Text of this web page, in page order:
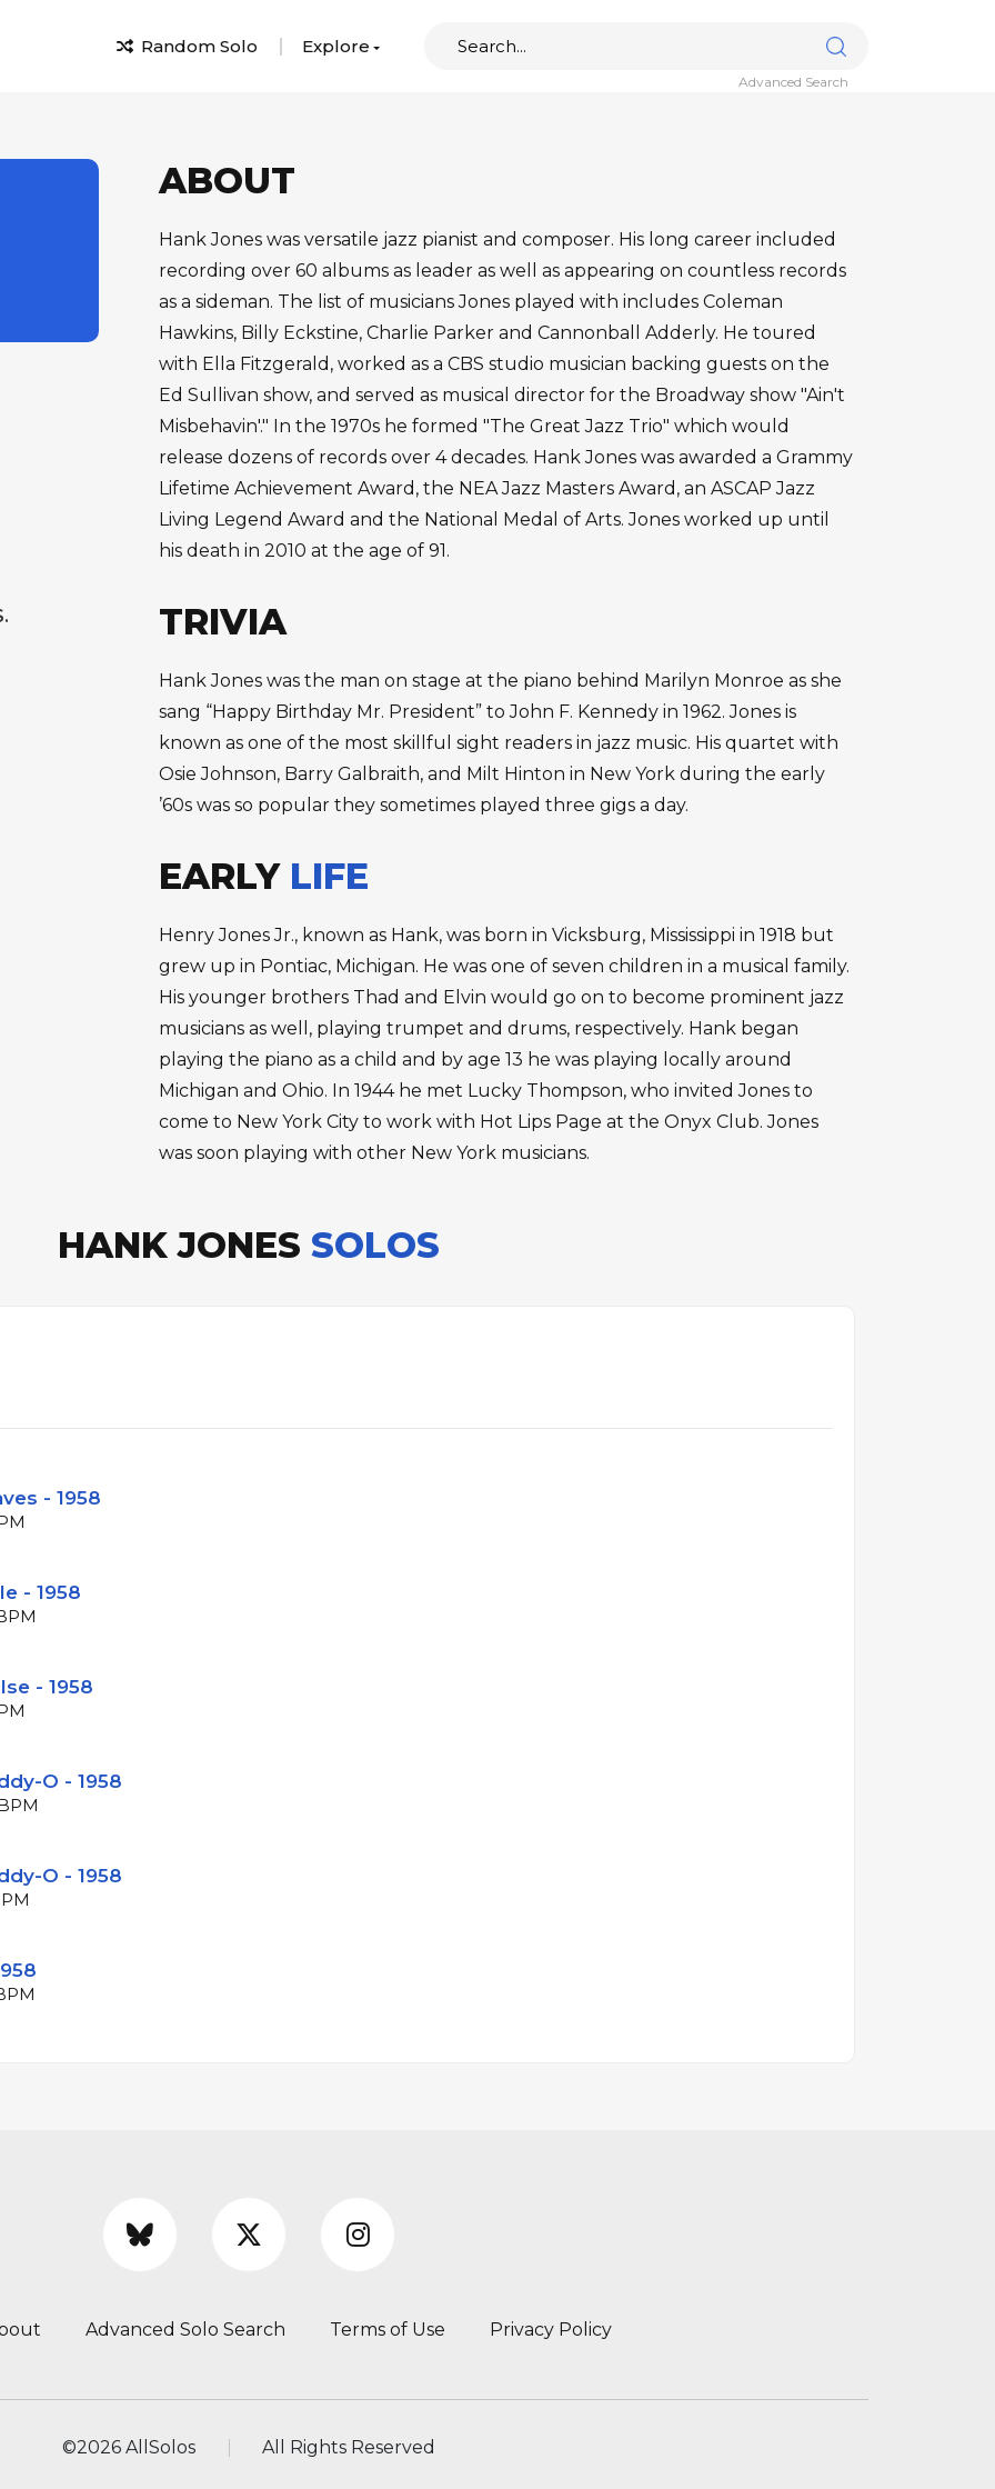
Random Solo Explore
Advanced Search
ABOUT
Hank Jones was versatile jazz pianist and composer. His long career included
recording over 60 albums as leader as well as appearing on countless records
as a sideman. The list of musicians Jones played with includes Coleman
Hawkins, Billy Eckstine, Charlie Parker and Cannonball Adderly. He toured
with Ella Fitzgerald, worked as a CBS studio musician backing guests on the
Ed Sullivan show, and served as musical director for the Broadway show "Ain't
Misbehavin'." In the 1970s he formed "The Great Jazz Trio" which would
release dozens of records over 4 decades. Hank Jones was awarded a Grammy
Lifetime Achievement Award, the NEA Jazz Masters Award, an ASCAP Jazz
Living Legend Award and the National Medal of Arts. Jones worked up until
his death in 2010 at the age of 91.
TRIVIA
Hank Jones was the man on stage at the piano behind Marilyn Monroe as she
sang “Happy Birthday Mr. President” to John F. Kennedy in 1962. Jones is
known as one of the most skillful sight readers in jazz music. His quartet with
Osie Johnson, Barry Galbraith, and Milt Hinton in New York during the early
’60s was so popular they sometimes played three gigs a day.
EARLY LIFE
Henry Jones Jr., known as Hank, was born in Vicksburg, Mississippi in 1918 but
grew up in Pontiac, Michigan. He was one of seven children in a musical family.
His younger brothers Thad and Elvin would go on to become prominent jazz
musicians as well, playing trumpet and drums, respectively. Hank began
playing the piano as a child and by age 13 he was playing locally around
Michigan and Ohio. In 1944 he met Lucky Thompson, who invited Jones to
come to New York City to work with Hot Lips Page at the Onyx Club. Jones
was soon playing with other New York musicians.
HANK JONES SOLOS
- 1958
- 1958
- 1958
O - 1958
O - 1958
Advanced Solo Search Terms of Use Privacy Policy
©2026 AllSolos All Rights Reserved